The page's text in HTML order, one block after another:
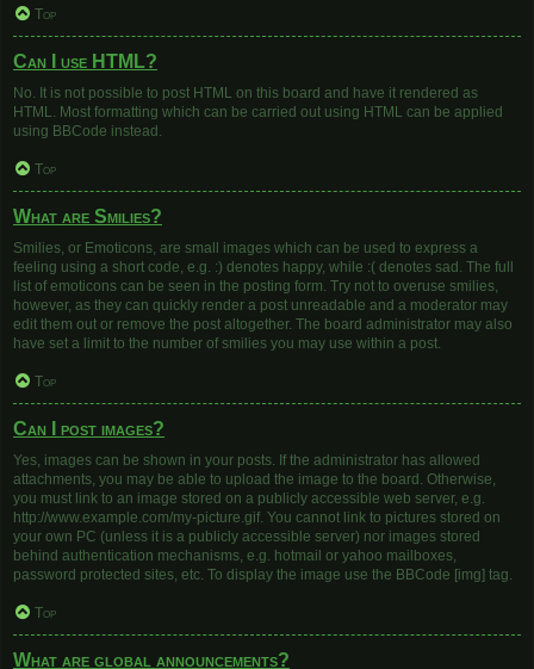
Top
Can I use HTML?
No. It is not possible to post HTML on this board and have it rendered as
HTML. Most formatting which can be carried out using HTML can be applied
using BBCode instead.
Top
What are Smilies?
Smilies, or Emoticons, are small images which can be used to express a
feeling using a short code, e.g. :) denotes happy, while :( denotes sad. The full
list of emoticons can be seen in the posting form. Try not to overuse smilies,
however, as they can quickly render a post unreadable and a moderator may
edit them out or remove the post altogether. The board administrator may also
have set a limit to the number of smilies you may use within a post.
Top
Can I post images?
Yes, images can be shown in your posts. If the administrator has allowed
attachments, you may be able to upload the image to the board. Otherwise,
you must link to an image stored on a publicly accessible web server, e.g.
http://www.example.com/my-picture.gif. You cannot link to pictures stored on
your own PC (unless it is a publicly accessible server) nor images stored
behind authentication mechanisms, e.g. hotmail or yahoo mailboxes,
password protected sites, etc. To display the image use the BBCode [img] tag.
Top
What are global announcements?